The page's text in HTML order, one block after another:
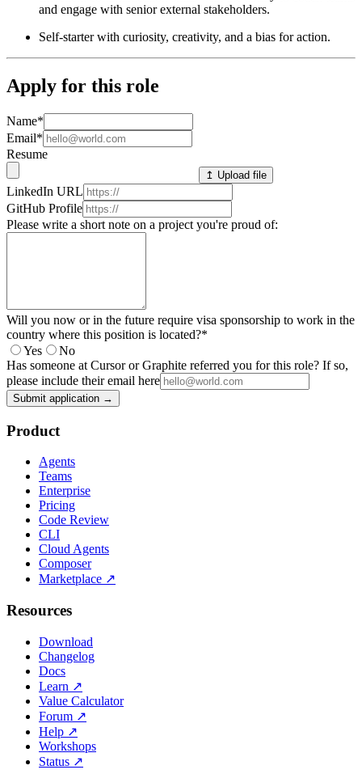
and engage with senior external stakeholders.
Self-starter with curiosity, creativity, and a bias for action.
Apply for this role
Name*
Email*
Resume
↥ Upload file
LinkedIn URL
GitHub Profile
Please write a short note on a project you're proud of:
Will you now or in the future require visa sponsorship to work in the
country where this position is located?*
Yes
No
Has someone at Cursor or Graphite referred you for this role? If so,
please include their email here
Submit application →
Product
Agents
Teams
Enterprise
Pricing
Code Review
CLI
Cloud Agents
Composer
Marketplace ↗
Resources
Download
Changelog
Docs
Learn ↗
Value Calculator
Forum ↗
Help ↗
Workshops
Status ↗